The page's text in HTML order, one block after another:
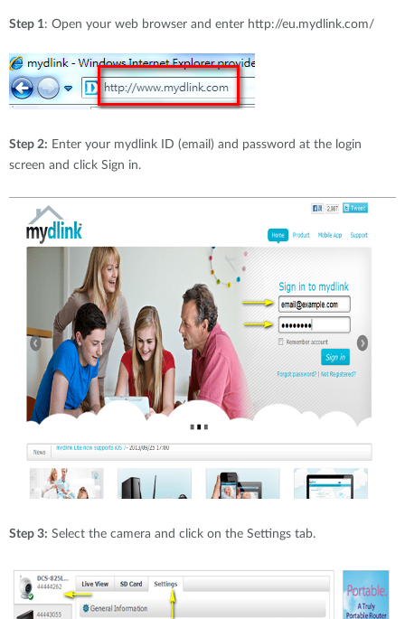
Step 1: Open your web browser and enter http://eu.mydlink.com/
Step 2: Enter your mydlink ID (email) and password at the login
screen and click Sign in.
Step 3: Select the camera and click on the Settings tab.